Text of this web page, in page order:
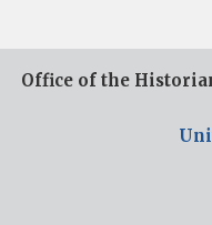
Office of the